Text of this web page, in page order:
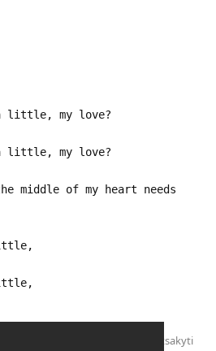
little, my love?
little, my love?
middle of my heart needs
Atsakyti